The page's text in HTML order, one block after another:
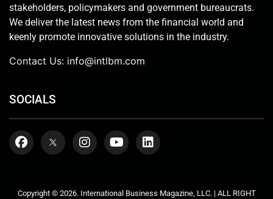
stakeholders, policymakers and government bureaucrats.
We deliver the latest news from the financial world and
keenly promote innovative solutions in the industry.
Contact Us: info@intlbm.com
SOCIALS
Copyright © 2026. International Business Magazine, LLC. | ALL RIGHT